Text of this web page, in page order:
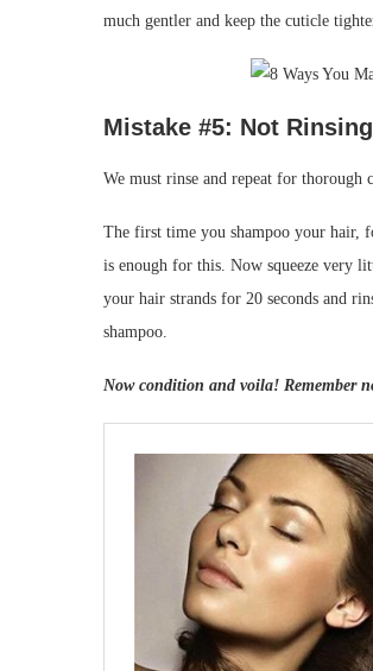
much gentler and keep the cuticle
Mistake #5: Not Rinsing
We must rinse and repeat for
The first time you shampoo your hair,
is enough for this. Now squeeze very
your hair strands for 20 seconds and
shampoo.
Now condition and voila! Remember